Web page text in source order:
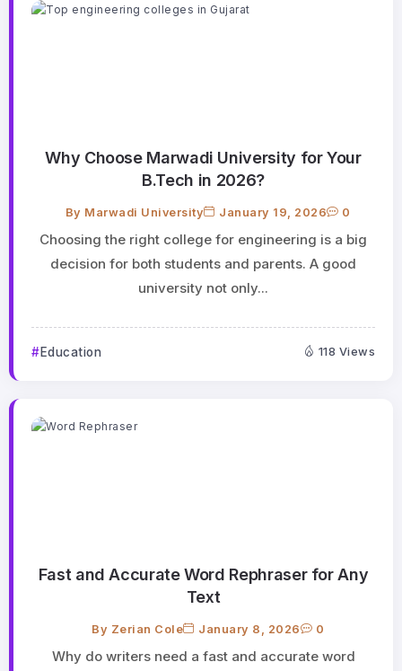
Why Choose Marwadi University for Your
B.Tech in 2026?
By Marwadi University January 19, 2026 0
Choosing the right college for engineering is a big
decision for both students and parents. A good
university not only...
Education 118 Views
Fast and Accurate Word Rephraser for Any
Text
By Zerian Cole January 8, 2026 0
Why do writers need a fast and accurate word